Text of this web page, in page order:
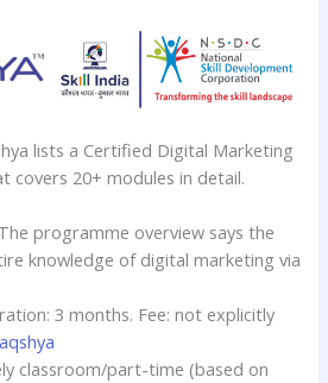
lists a Certified Digital Marketing
covers 20+ modules in detail.
The programme overview says the
knowledge of digital marketing via
3 months. Fee: not explicitly
classroom/part-time (based on